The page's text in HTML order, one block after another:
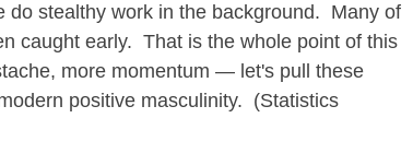
stealthy work in the background.  Many of
caught early.  That is the whole point of this
more momentum — let's pull these
positive masculinity.  (Statistics